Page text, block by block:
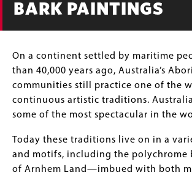
BARK PAINTINGS
Body
On a continent settled by maritime
than 40,000 years ago, Australia’s
communities still practice one of the
continuous artistic traditions.
some of the most spectacular in the
Today these traditions live on in a
and motifs, including the polychrome
of Arnhem Land—imbued with both